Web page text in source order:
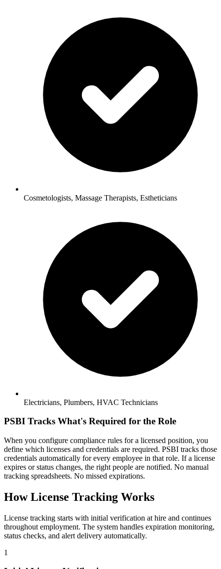
Cosmetologists, Massage Therapists, Estheticians
Electricians, Plumbers, HVAC Technicians
PSBI Tracks What's Required for the Role
When you configure compliance rules for a licensed position, you
define which licenses and credentials are required. PSBI tracks those
credentials automatically for every employee in that role. If a license
expires or status changes, the right people are notified. No manual
tracking spreadsheets. No missed expirations.
How License Tracking Works
License tracking starts with initial verification at hire and continues
throughout employment. The system handles expiration monitoring,
status checks, and alert delivery automatically.
1